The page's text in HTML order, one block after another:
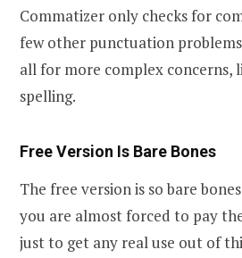
Commatizer only checks for
few other punctuation
all for more complex concerns,
spelling.
Free Version Is Bare Bones
The free version is so bare
you are almost forced to pay
just to get any real use out of